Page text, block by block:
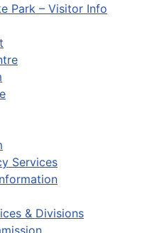
Park – Visitor Info
Services
& Divisions